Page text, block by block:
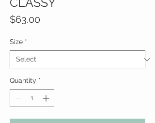
$63.00
Size *
Quantity *